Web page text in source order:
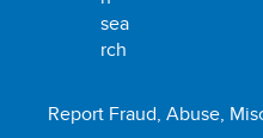
Report Fraud, Abuse,